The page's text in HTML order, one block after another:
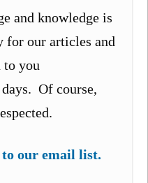
and knowledge is
for our articles and
to you
Of course,
to our email list.